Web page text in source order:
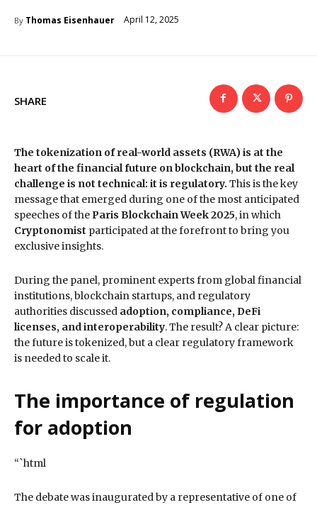
By Thomas Eisenhauer April 12, 2025
SHARE
The tokenization of real-world assets (RWA) is at the
heart of the financial future on blockchain, but the real
challenge is not technical: it is regulatory. This is the key
message that emerged during one of the most anticipated
speeches of the Paris Blockchain Week 2025, in which
Cryptonomist participated at the forefront to bring you
exclusive insights.
During the panel, prominent experts from global financial
institutions, blockchain startups, and regulatory
authorities discussed adoption, compliance, DeFi
licenses, and interoperability. The result? A clear picture:
the future is tokenized, but a clear regulatory framework
is needed to scale it.
The importance of regulation
for adoption
“`html
The debate was inaugurated by a representative of one of